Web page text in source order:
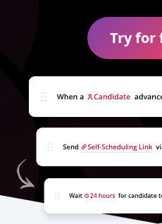
Try for